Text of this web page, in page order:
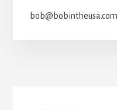
bob@bobintheusa.com